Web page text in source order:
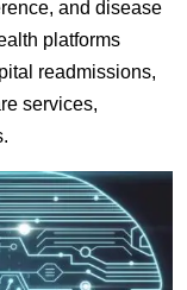
and disease
platforms
readmissions,
services,